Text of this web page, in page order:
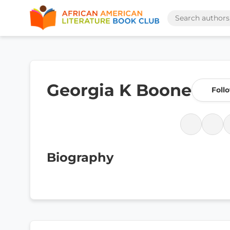
Georgia K Boone
Biography